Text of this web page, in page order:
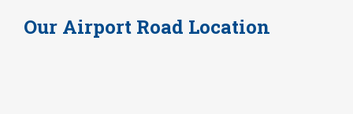
Our Airport Road Location